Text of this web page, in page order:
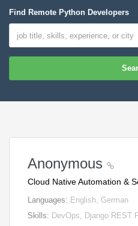
Find Remote Python Developers
Anonymous
Cloud Native Automation &
Languages: English, German
Skills: DevOps, Django REST